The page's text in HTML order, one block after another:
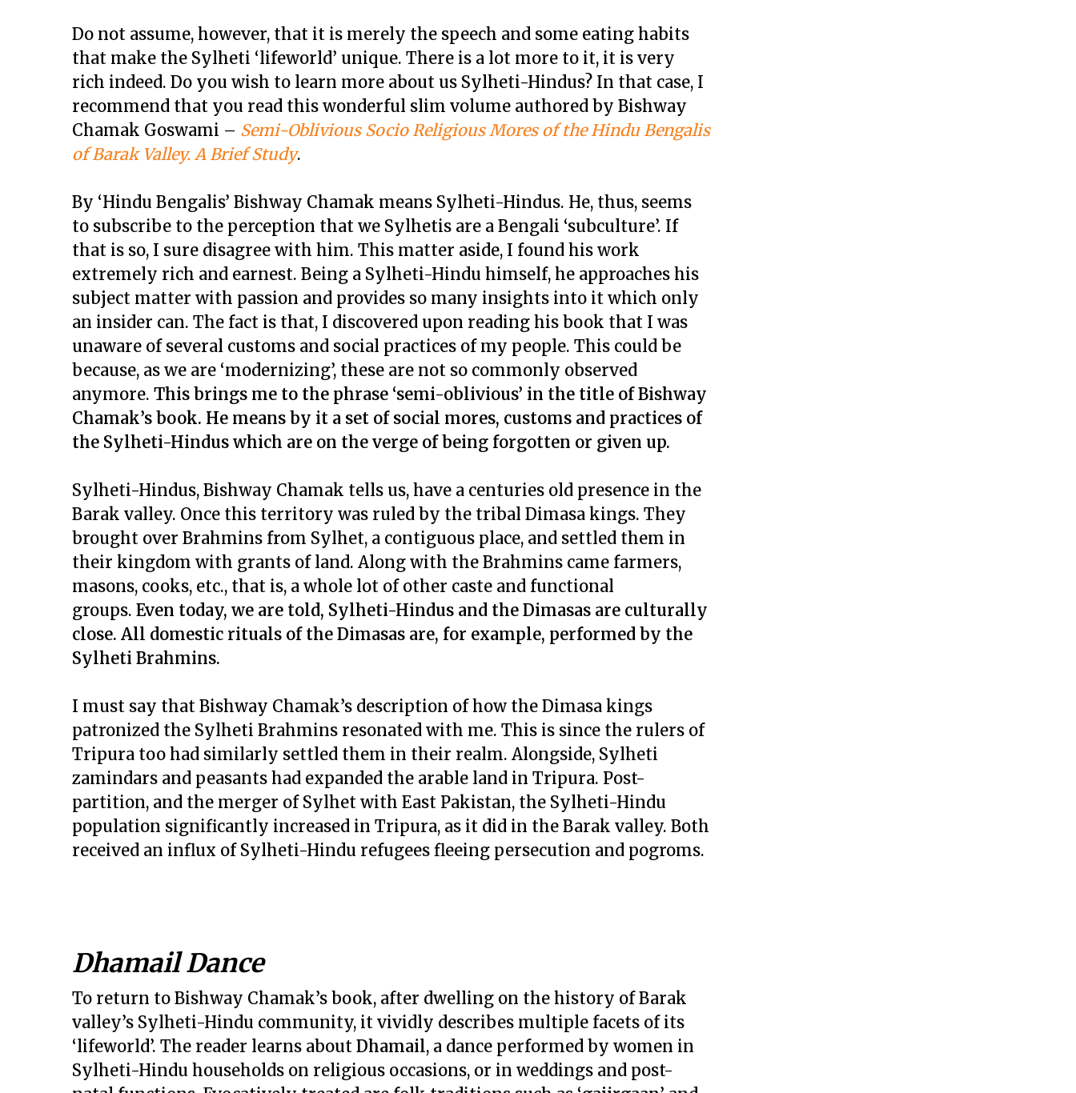
Do not assume, however, that it is merely the speech and some eating habits
that make the Sylheti ‘lifeworld’ unique. There is a lot more to it, it is very
rich indeed. Do you wish to learn more about us Sylheti-Hindus? In that case, I
recommend that you read this wonderful slim volume authored by Bishway
Chamak Goswami – Semi-Oblivious Socio Religious Mores of the Hindu Bengalis
of Barak Valley. A Brief Study.
By ‘Hindu Bengalis’ Bishway Chamak means Sylheti-Hindus. He, thus, seems
to subscribe to the perception that we Sylhetis are a Bengali ‘subculture’. If
that is so, I sure disagree with him. This matter aside, I found his work
extremely rich and earnest. Being a Sylheti-Hindu himself, he approaches his
subject matter with passion and provides so many insights into it which only
an insider can. The fact is that, I discovered upon reading his book that I was
unaware of several customs and social practices of my people. This could be
because, as we are ‘modernizing’, these are not so commonly observed
anymore. This brings me to the phrase ‘semi-oblivious’ in the title of Bishway
Chamak’s book. He means by it a set of social mores, customs and practices of
the Sylheti-Hindus which are on the verge of being forgotten or given up.
Sylheti-Hindus, Bishway Chamak tells us, have a centuries old presence in the
Barak valley. Once this territory was ruled by the tribal Dimasa kings. They
brought over Brahmins from Sylhet, a contiguous place, and settled them in
their kingdom with grants of land. Along with the Brahmins came farmers,
masons, cooks, etc., that is, a whole lot of other caste and functional
groups. Even today, we are told, Sylheti-Hindus and the Dimasas are culturally
close. All domestic rituals of the Dimasas are, for example, performed by the
Sylheti Brahmins.
I must say that Bishway Chamak’s description of how the Dimasa kings
patronized the Sylheti Brahmins resonated with me. This is since the rulers of
Tripura too had similarly settled them in their realm. Alongside, Sylheti
zamindars and peasants had expanded the arable land in Tripura. Post-
partition, and the merger of Sylhet with East Pakistan, the Sylheti-Hindu
population significantly increased in Tripura, as it did in the Barak valley. Both
received an influx of Sylheti-Hindu refugees fleeing persecution and pogroms.
Dhamail Dance
To return to Bishway Chamak’s book, after dwelling on the history of Barak
valley’s Sylheti-Hindu community, it vividly describes multiple facets of its
‘lifeworld’. The reader learns about Dhamail, a dance performed by women in
Sylheti-Hindu households on religious occasions, or in weddings and post-